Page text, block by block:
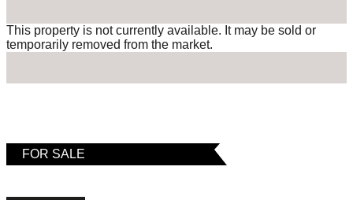
This property is not currently available. It may be sold or
temporarily removed from the market.
FOR SALE